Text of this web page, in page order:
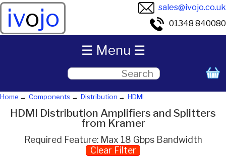
ivojo
sales@ivojo.co.uk
01348 840080
Home Components Distribution HDMI
HDMI Distribution Amplifiers and Splitters
from Kramer
Required Feature: Max 18 Gbps Bandwidth
Clear Filter
☰ Menu ☰